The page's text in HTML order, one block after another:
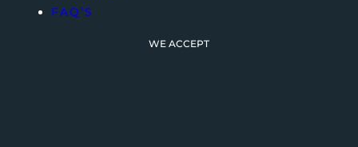
FAQ’S
WE ACCEPT